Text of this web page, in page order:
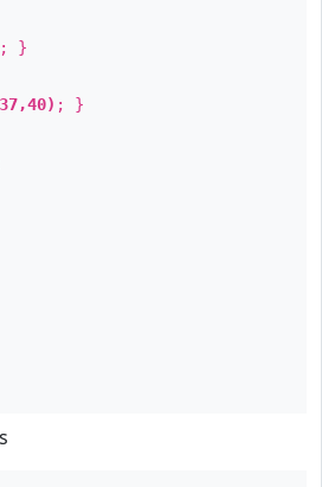
; }
; }